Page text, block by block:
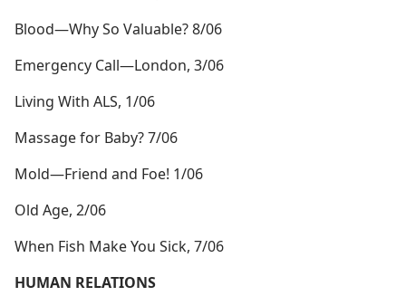
Blood​—Why So Valuable? 8/06
Emergency Call​—London, 3/06
Living With ALS, 1/06
Massage for Baby? 7/06
Mold​—Friend and Foe! 1/06
Old Age, 2/06
When Fish Make You Sick, 7/06
HUMAN RELATIONS